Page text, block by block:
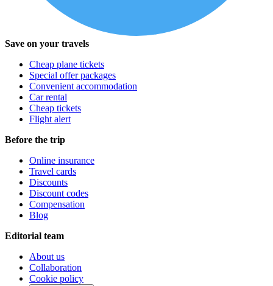
Save on your travels
Cheap plane tickets
Special offer packages
Convenient accommodation
Car rental
Cheap tickets
Flight alert
Before the trip
Online insurance
Travel cards
Discounts
Discount codes
Compensation
Blog
Editorial team
About us
Collaboration
Cookie policy